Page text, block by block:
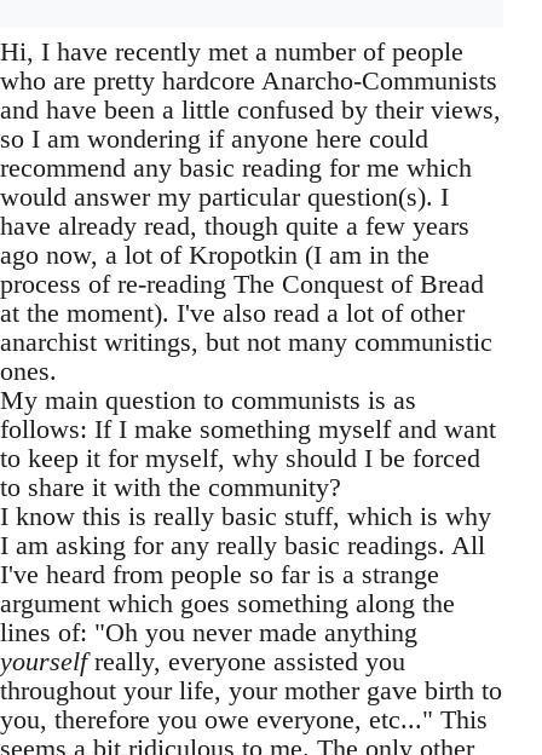
Hi, I have recently met a number of people
who are pretty hardcore Anarcho-Communists
and have been a little confused by their views,
so I am wondering if anyone here could
recommend any basic reading for me which
would answer my particular question(s). I
have already read, though quite a few years
ago now, a lot of Kropotkin (I am in the
process of re-reading The Conquest of Bread
at the moment). I've also read a lot of other
anarchist writings, but not many communistic
ones.
My main question to communists is as
follows: If I make something myself and want
to keep it for myself, why should I be forced
to share it with the community?
I know this is really basic stuff, which is why
I am asking for any really basic readings. All
I've heard from people so far is a strange
argument which goes something along the
lines of: "Oh you never made anything
yourselfreally, everyone assisted you
throughout your life, your mother gave birth to
you, therefore you owe everyone, etc..." This
seems a bit ridiculous to me. The only other